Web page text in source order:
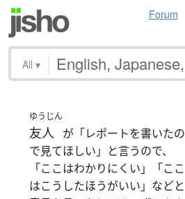
Forum
All ▾
ゆうじん
友人 が「レポートを書いたの
で見てほしい」と言うので、
「ここはわかりにくい」「ここ
はこうしたほうがいい」などと